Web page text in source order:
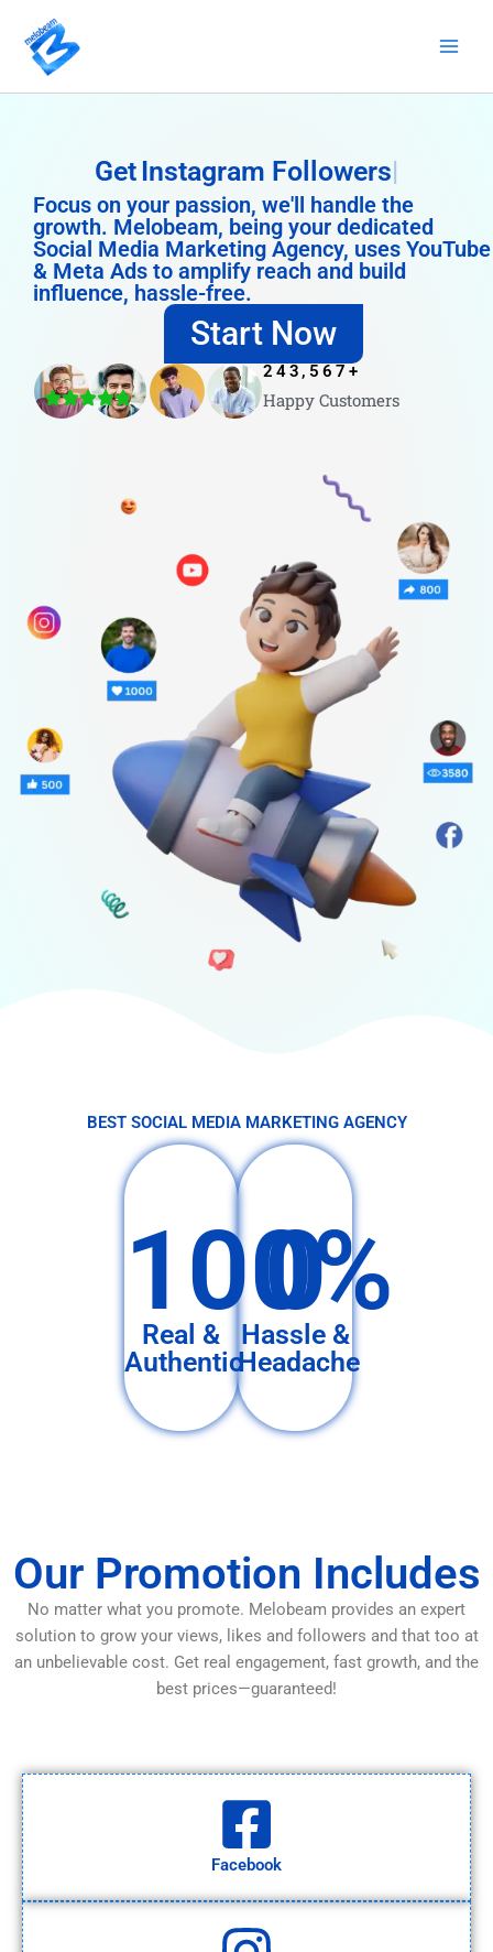
content
Get Instagram Followers
Focus on your passion, we'll handle the
growth. Melobeam, being your dedicated
Social Media Marketing Agency, uses YouTube
& Meta Ads to amplify reach and build
influence, hassle-free.
Start Now
Happy Customers
243,567 +
4.8/5
BEST SOCIAL MEDIA MARKETING AGENCY
100%
Real &
Authentic
0
Hassle &
Headache
Our Promotion Includes
No matter what you promote. Melobeam provides an expert
solution to grow your views, likes and followers and that too at
an unbelievable cost. Get real engagement, fast growth, and the
best prices—guaranteed!
Facebook